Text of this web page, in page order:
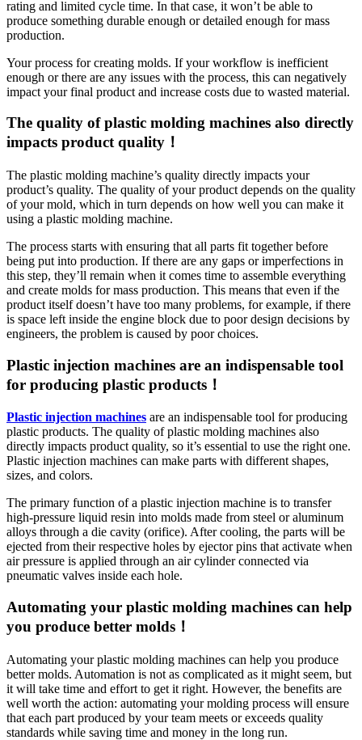
rating and limited cycle time. In that case, it won’t be able to
produce something durable enough or detailed enough for mass
production.
Your process for creating molds. If your workflow is inefficient
enough or there are any issues with the process, this can negatively
impact your final product and increase costs due to wasted material.
The quality of plastic molding machines also directly
impacts product quality！
The plastic molding machine’s quality directly impacts your
product’s quality. The quality of your product depends on the quality
of your mold, which in turn depends on how well you can make it
using a plastic molding machine.
The process starts with ensuring that all parts fit together before
being put into production. If there are any gaps or imperfections in
this step, they’ll remain when it comes time to assemble everything
and create molds for mass production. This means that even if the
product itself doesn’t have too many problems, for example, if there
is space left inside the engine block due to poor design decisions by
engineers, the problem is caused by poor choices.
Plastic injection machines are an indispensable tool
for producing plastic products！
Plastic injection machines are an indispensable tool for producing
plastic products. The quality of plastic molding machines also
directly impacts product quality, so it’s essential to use the right one.
Plastic injection machines can make parts with different shapes,
sizes, and colors.
The primary function of a plastic injection machine is to transfer
high-pressure liquid resin into molds made from steel or aluminum
alloys through a die cavity (orifice). After cooling, the parts will be
ejected from their respective holes by ejector pins that activate when
air pressure is applied through an air cylinder connected via
pneumatic valves inside each hole.
Automating your plastic molding machines can help
you produce better molds！
Automating your plastic molding machines can help you produce
better molds. Automation is not as complicated as it might seem, but
it will take time and effort to get it right. However, the benefits are
well worth the action: automating your molding process will ensure
that each part produced by your team meets or exceeds quality
standards while saving time and money in the long run.